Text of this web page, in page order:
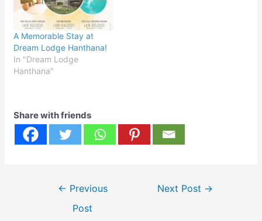
A Memorable Stay at
Dream Lodge Hanthana!
In "Dream Lodge
Hanthana"
Share with friends
← Previous
Post
Next Post →